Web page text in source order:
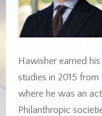
Hawisher earned
studies in 2015
where he was an
Philanthropic